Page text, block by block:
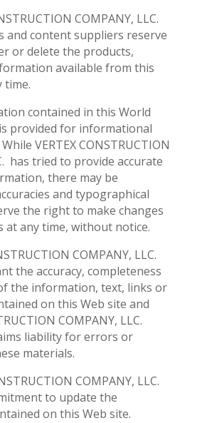
COMPANY, LLC.
and content suppliers reserve
or delete the products,
available from this
time.
contained in this World
provided for informational
VERTEX CONSTRUCTION
has tried to provide accurate
there may be
and typographical
the right to make changes
at any time, without notice.
COMPANY, LLC.
the accuracy, completeness
the information, text, links or
on this Web site and
COMPANY, LLC.
liability for errors or
materials.
COMPANY, LLC.
to update the
on this Web site.